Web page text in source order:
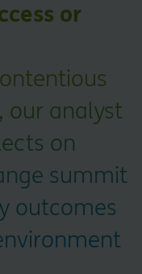
or
our analyst
on
summit
outcomes